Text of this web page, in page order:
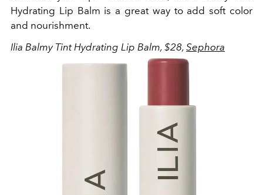
Hydrating Lip Balm is a great way to add soft color
and nourishment.
Ilia Balmy Tint Hydrating Lip Balm, $28, Sephora